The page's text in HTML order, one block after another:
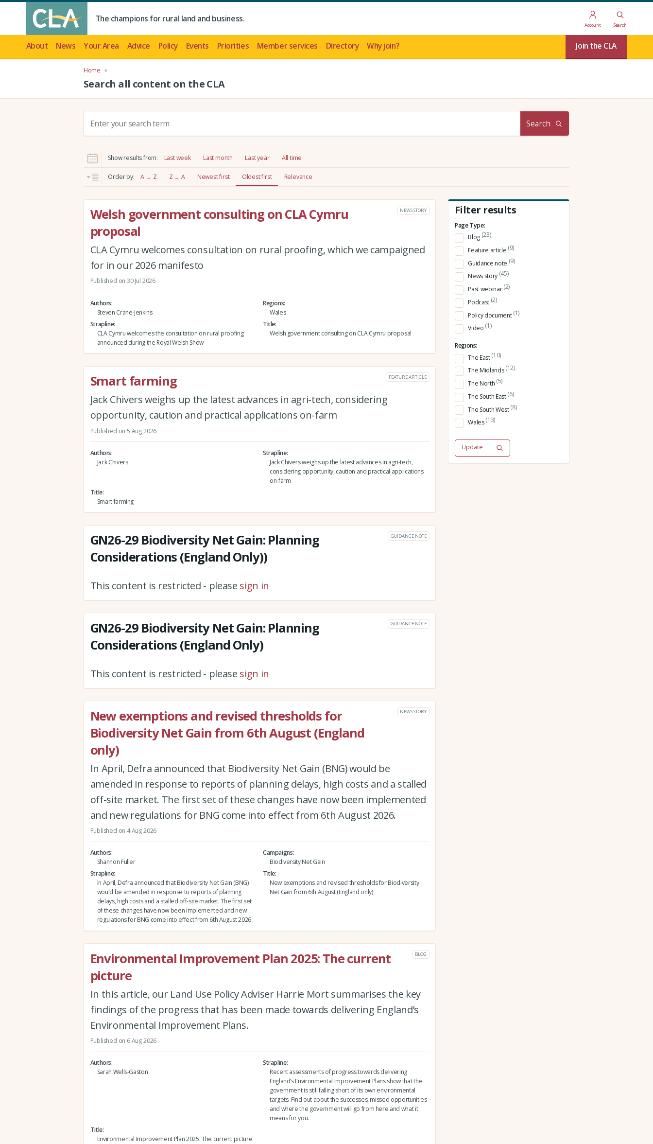
The champions for rural land and business.
Account Search
About News Your Area Advice Policy Events Priorities Member services Directory Why join? Join the CLA
Home
Search all content on the CLA
c
h
:
Search
Show results from: Last week Last month Last year All time
Order by: A → Z Z → A Newest first Oldest first Relevance
Welsh government consulting on CLA Cymru
proposal
NEWS STORY
CLA Cymru welcomes consultation on rural proofing, which we campaigned
for in our 2026 manifesto
Published on 30 Jul 2026
Authors
Steven Crane-Jenkins
Regions
Wales
Strapline
CLA Cymru welcomes the consultation on rural proofing
announced during the Royal Welsh Show
Title
Welsh government consulting on CLA Cymru proposal
Smart farming FEATURE ARTICLE
Jack Chivers weighs up the latest advances in agri-tech, considering
opportunity, caution and practical applications on-farm
Published on 5 Aug 2026
Authors
Jack Chivers
Strapline
Jack Chivers weighs up the latest advances in agri-tech,
considering opportunity, caution and practical applications
on-farm
Title
Smart farming
GN26-29 Biodiversity Net Gain: Planning
Considerations (England Only))
GUIDANCE NOTE
This content is restricted - please sign in
GN26-29 Biodiversity Net Gain: Planning
Considerations (England Only)
GUIDANCE NOTE
This content is restricted - please sign in
New exemptions and revised thresholds for
Biodiversity Net Gain from 6th August (England
only)
NEWS STORY
In April, Defra announced that Biodiversity Net Gain (BNG) would be
amended in response to reports of planning delays, high costs and a stalled
off-site market. The first set of these changes have now been implemented
and new regulations for BNG come into effect from 6th August 2026.
Published on 4 Aug 2026
Authors
Shannon Fuller
Campaigns
Biodiversity Net Gain
Strapline
In April, Defra announced that Biodiversity Net Gain (BNG)
would be amended in response to reports of planning
delays, high costs and a stalled off-site market. The first set
of these changes have now been implemented and new
regulations for BNG come into effect from 6th August 2026.
Title
New exemptions and revised thresholds for Biodiversity
Net Gain from 6th August (England only)
Environmental Improvement Plan 2025: The current
picture
BLOG
In this article, our Land Use Policy Adviser Harrie Mort summarises the key
findings of the progress that has been made towards delivering England’s
Environmental Improvement Plans.
Published on 6 Aug 2026
Authors
Sarah Wells-Gaston
Strapline
Recent assessments of progress towards delivering
England’s Environmental Improvement Plans show that the
government is still falling short of its own environmental
targets. Find out about the successes, missed opportunities
and where the government will go from here and what it
means for you.
Title
Environmental Improvement Plan 2025: The current picture
Filter results
Page Type:
Blog (23)
Feature article (9)
Guidance note (9)
News story (45)
Past webinar(2)
Podcast (2)
Policy document(1)
Video (1)
Regions:
The East(10)
The Midlands(12)
The North (5)
The South East(6)
The South West(8)
Wales(13)
Update